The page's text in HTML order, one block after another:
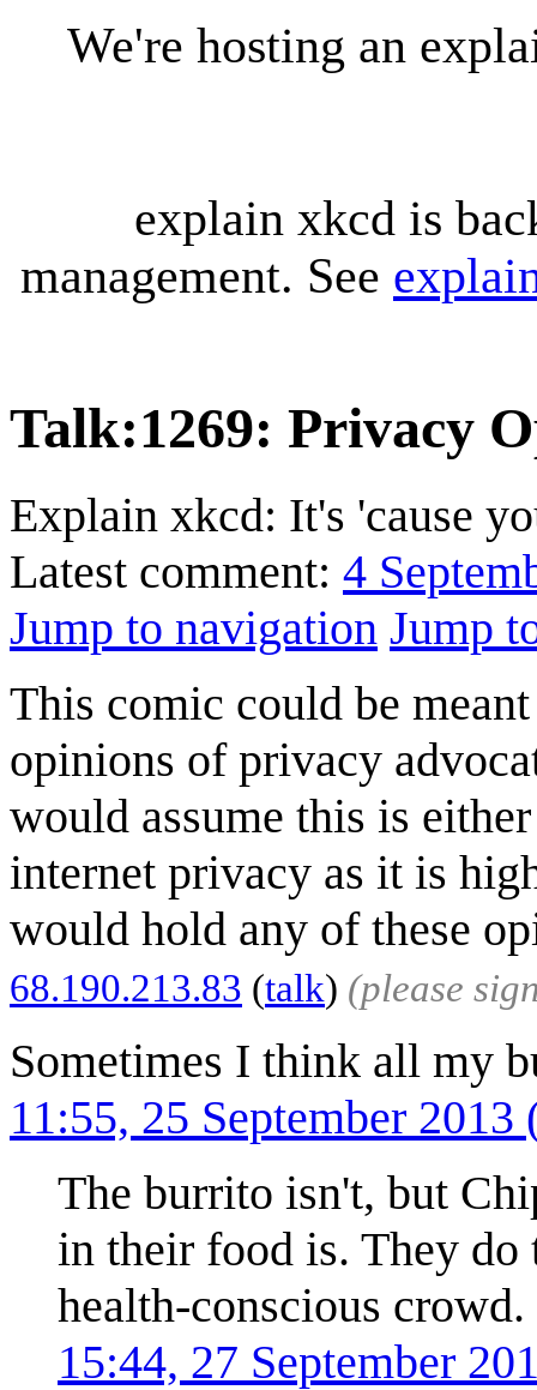
We're hosting an
explain xkcd is
management. See
Talk:1269: Privacy
Explain xkcd: It's 'cause
Latest comment: 4
Jump to navigation Jump
This comic could be
opinions of privacy
would assume this is
internet privacy as it is
would hold any of these
68.190.213.83 (talk) (please
Sometimes I think all my
11:55, 25 September 2013
The burrito isn't, but
in their food is. They
health-conscious
15:44, 27 September